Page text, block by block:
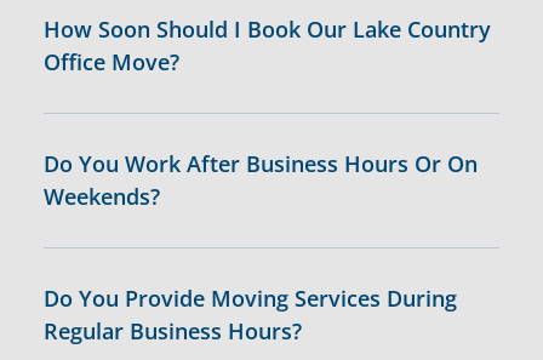
How Soon Should I Book Our Lake Country
Office Move?
Do You Work After Business Hours Or On
Weekends?
Do You Provide Moving Services During
Regular Business Hours?